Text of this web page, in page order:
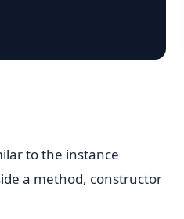
to the instance
a method, constructor